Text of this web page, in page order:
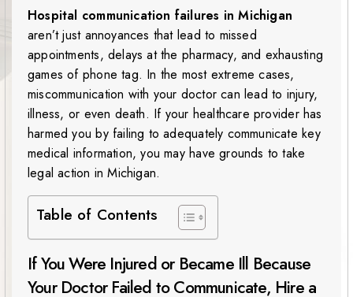
Hospital communication failures in Michigan
aren’t just annoyances that lead to missed
appointments, delays at the pharmacy, and exhausting
games of phone tag. In the most extreme cases,
miscommunication with your doctor can lead to injury,
illness, or even death. If your healthcare provider has
harmed you by failing to adequately communicate key
medical information, you may have grounds to take
legal action in Michigan.
Table of Contents
If You Were Injured or Became Ill Because
Your Doctor Failed to Communicate, Hire a